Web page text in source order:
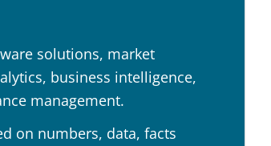
solutions, market
business intelligence,
management.
on numbers, data, facts